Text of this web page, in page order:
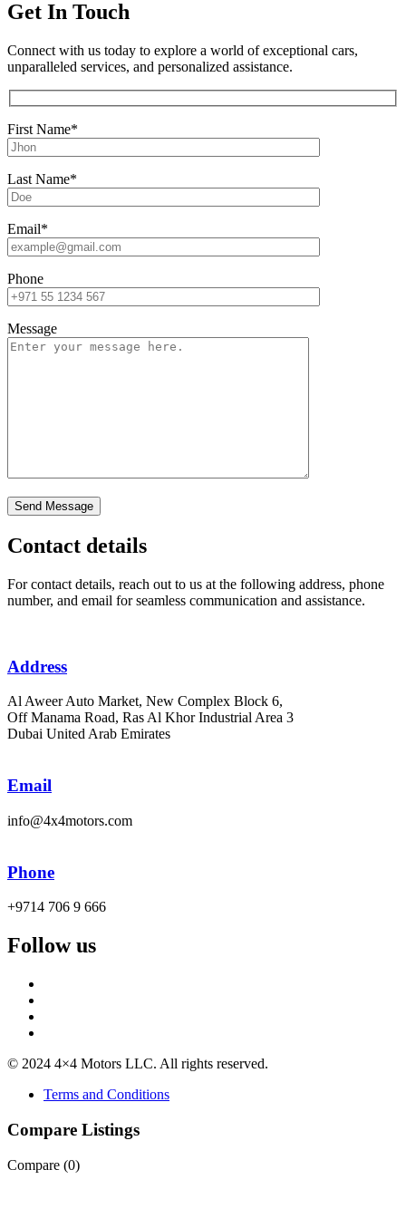
Get In Touch
Connect with us today to explore a world of exceptional cars,
unparalleled services, and personalized assistance.
First Name*
Last Name*
Email*
Phone
Message
Contact details
For contact details, reach out to us at the following address, phone
number, and email for seamless communication and assistance.
Address
Al Aweer Auto Market, New Complex Block 6,
Off Manama Road, Ras Al Khor Industrial Area 3
Dubai United Arab Emirates
Email
info@4x4motors.com
Phone
+9714 706 9 666
Follow us
© 2024 4×4 Motors LLC. All rights reserved.
Terms and Conditions
Compare Listings
Compare (0)